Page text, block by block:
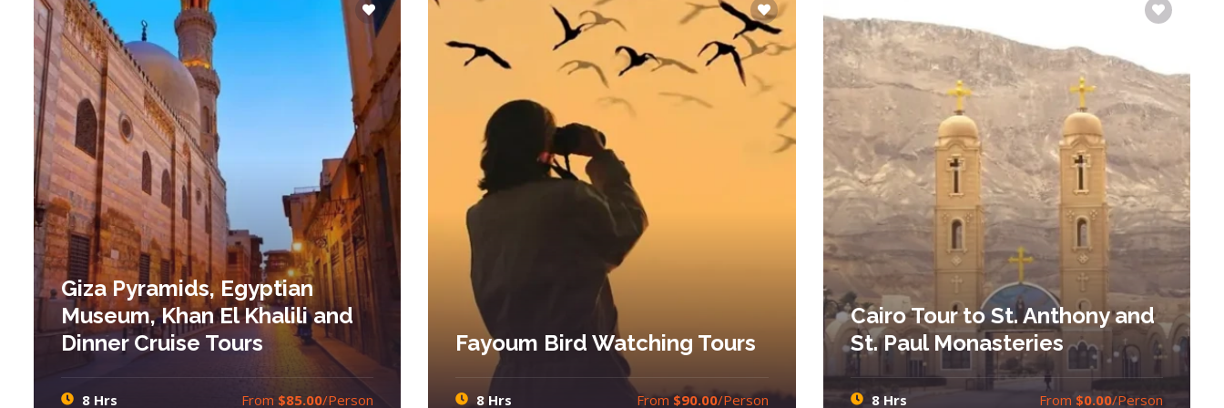
Giza Pyramids, Egyptian
Museum, Khan El Khalili and
Dinner Cruise Tours
8 Hrs From $85.00/Person
Fayoum Bird Watching Tours
8 Hrs From$90.00/Person
Cairo Tour to St. Anthony and
St. Paul Monasteries
8 Hrs From $0.00/Person